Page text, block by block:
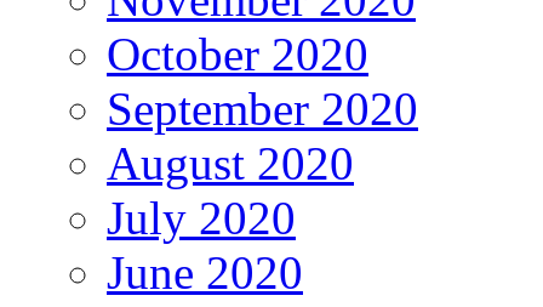
October 2020
September 2020
August 2020
July 2020
June 2020